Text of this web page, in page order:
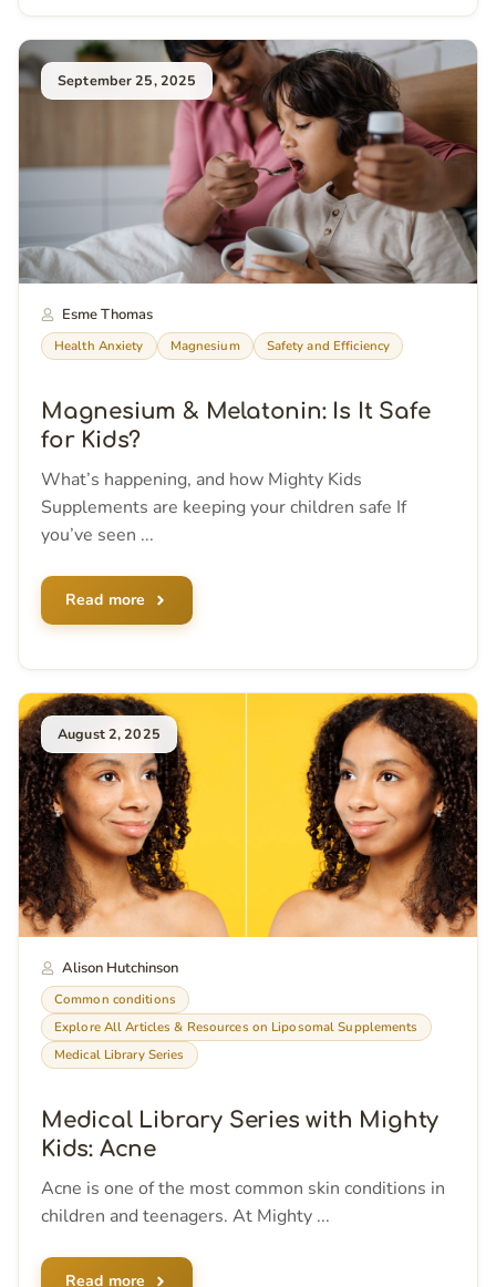
September 25, 2025
Esme Thomas
Health Anxiety Magnesium Safety and Efficiency
Magnesium & Melatonin: Is It Safe
for Kids?
What’s happening, and how Mighty Kids
Supplements are keeping your children safe If
you’ve seen ...
Read more
August 2, 2025
Alison Hutchinson
Common conditions
Explore All Articles & Resources on Liposomal Supplements
Medical Library Series
Medical Library Series with Mighty
Kids: Acne
Acne is one of the most common skin conditions in
children and teenagers. At Mighty ...
Read more